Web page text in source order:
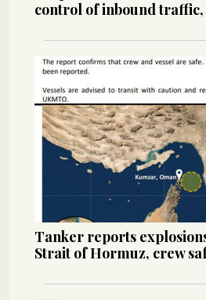
control of inbound traffic,
Tanker reports
Strait of Hormuz, crew